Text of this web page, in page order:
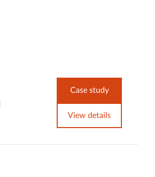
Case study
View details